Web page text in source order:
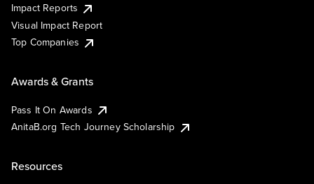
Impact Reports
Visual Impact Report
Top Companies
Awards & Grants
Pass It On Awards
AnitaB.org Tech Journey Scholarship
Resources